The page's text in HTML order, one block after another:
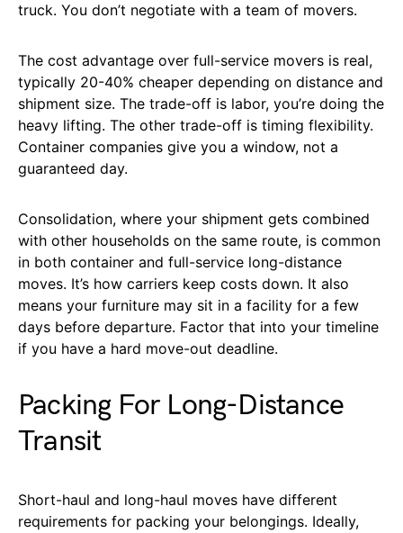
truck. You don’t negotiate with a team of movers.
The cost advantage over full-service movers is real,
typically 20-40% cheaper depending on distance and
shipment size. The trade-off is labor, you’re doing the
heavy lifting. The other trade-off is timing flexibility.
Container companies give you a window, not a
guaranteed day.
Consolidation, where your shipment gets combined
with other households on the same route, is common
in both container and full-service long-distance
moves. It’s how carriers keep costs down. It also
means your furniture may sit in a facility for a few
days before departure. Factor that into your timeline
if you have a hard move-out deadline.
Packing For Long-Distance
Transit
Short-haul and long-haul moves have different
requirements for packing your belongings. Ideally,